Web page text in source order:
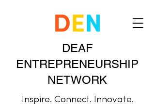
DEAF
ENTREPRENEURSHIP
NETWORK
Inspire. Connect. Innovate.